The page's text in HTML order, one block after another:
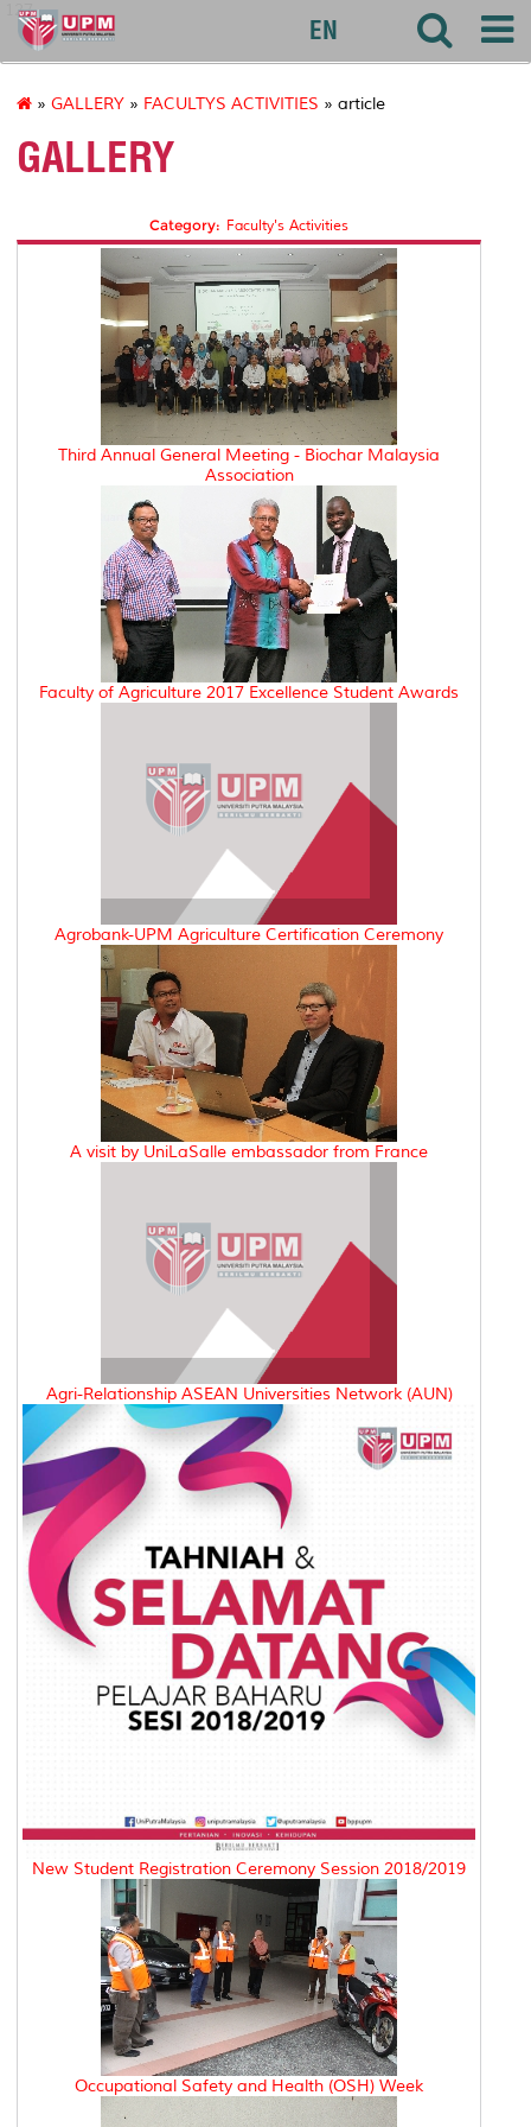
127
EN
» GALLERY » FACULTYS ACTIVITIES » article
GALLERY
Category: Faculty's Activities
Third Annual General Meeting - Biochar Malaysia
Association
Faculty of Agriculture 2017 Excellence Student Awards
Agrobank-UPM Agriculture Certification Ceremony
A visit by UniLaSalle embassador from France
Agri-Relationship ASEAN Universities Network (AUN)
New Student Registration Ceremony Session 2018/2019
Occupational Safety and Health (OSH) Week